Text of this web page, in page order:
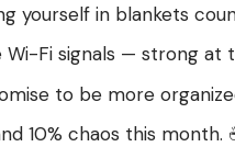
yourself in blankets
Wi-Fi signals — strong at
to be more
10% chaos this month.